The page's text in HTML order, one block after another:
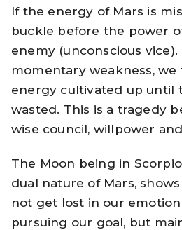
If the energy of Mars is
buckle before the power
enemy (unconscious
momentary weakness,
energy cultivated up until
wasted. This is a tragedy
wise council, willpower
The Moon being in
dual nature of Mars,
not get lost in our
pursuing our goal, but